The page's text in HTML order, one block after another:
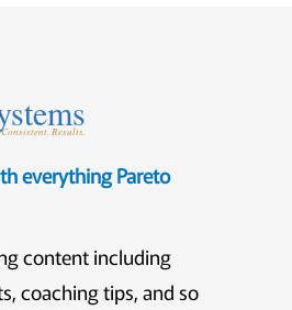
Consistent. Results.
everything Pareto
content including
coaching tips, and so